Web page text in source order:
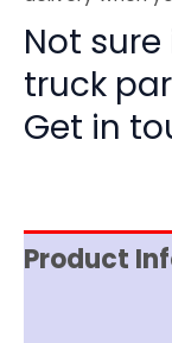
Not sure
truck
Get in
Product